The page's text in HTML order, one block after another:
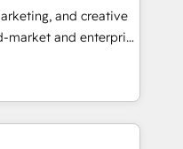
HubSpot • Track
entire buyer journey
that attract
and creative
and enterprise
that turn
Named
Year in 2024,